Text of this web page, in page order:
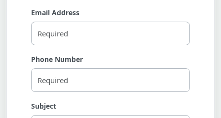
Email Address
Phone Number
Subject